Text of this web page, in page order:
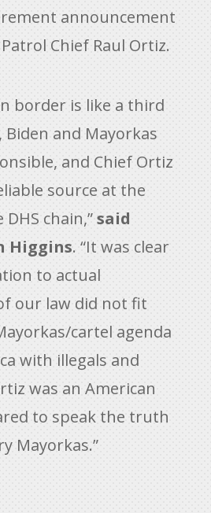
announcement
Chief Raul Ortiz.
border is like a third
and Mayorkas
and Chief Ortiz
source at the
chain,”said
Higgins. “It was clear
to actual
our law did not fit
cartel agenda
with illegals and
was an American
to speak the truth
Mayorkas.”